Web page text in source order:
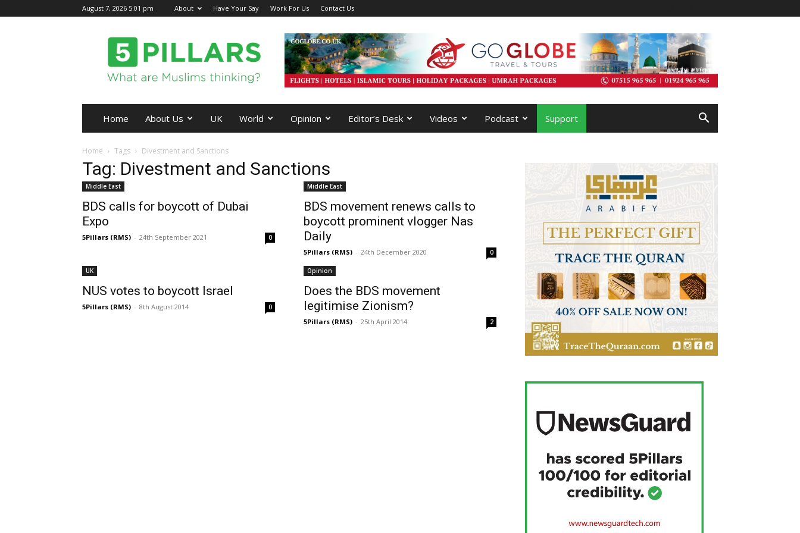
August 7, 2026 5:01 pm About Have Your Say Work For Us Contact Us
5Pillars
Home About Us UK World Opinion Editor’s Desk Videos Podcast Support
Home Tags Divestment and Sanctions
Tag: Divestment and Sanctions
Middle East
BDS calls for boycott of Dubai
Expo
5Pillars (RMS) - 24th September 2021 0
Middle East
BDS movement renews calls to
boycott prominent vlogger Nas
Daily
5Pillars (RMS) - 24th December 2020 0
UK
NUS votes to boycott Israel
5Pillars (RMS) - 8th August 2014 0
Opinion
Does the BDS movement
legitimise Zionism?
5Pillars (RMS) - 25th April 2014 2